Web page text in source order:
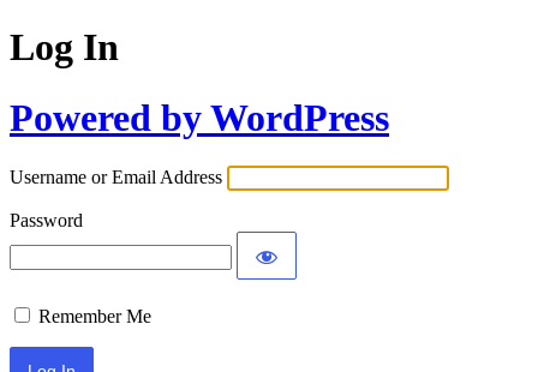
Log In
Powered by WordPress
Username or Email Address
Password
Remember Me